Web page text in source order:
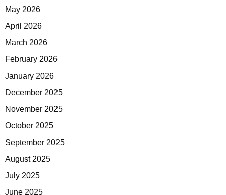
May 2026
April 2026
March 2026
February 2026
January 2026
December 2025
November 2025
October 2025
September 2025
August 2025
July 2025
June 2025